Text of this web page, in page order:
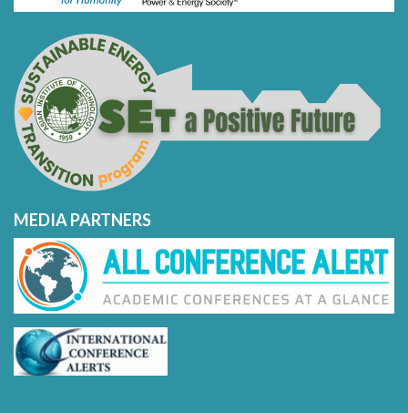
MEDIA PARTNERS